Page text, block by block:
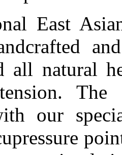
East
all natural
our